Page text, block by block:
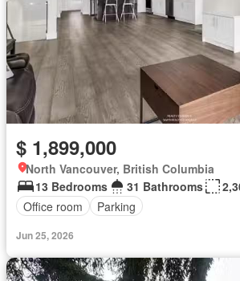
$ 1,899,000
North Vancouver, British Columbia
13 Bedrooms
31 Bathrooms
Office room
Parking
Jun 25, 2026